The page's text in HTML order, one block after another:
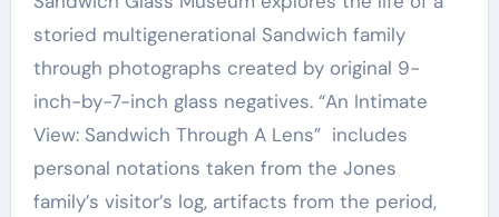
storied multigenerational Sandwich family
through photographs created by original 9-
inch-by-7-inch glass negatives. “An Intimate
View: Sandwich Through A Lens” includes
personal notations taken from the Jones
family’s visitor’s log, artifacts from the period,